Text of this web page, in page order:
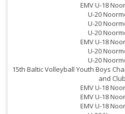
EMV U-18
U-20
U-20
U-20
EMV U-18
U-20
U-20
15th Baltic Volleyball Youth Boys
and
EMV U-18
EMV U-18
EMV U-18